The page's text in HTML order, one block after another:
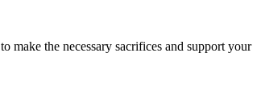
make the necessary sacrifices and support your